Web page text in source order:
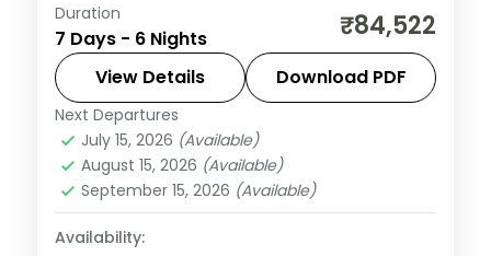
6N across Guwahati, Kaliabor and Shillong,
taking in Kamakhya Temple and more.
2 People
Duration
7 Days - 6 Nights ₹84,522
View Details Download PDF
Next Departures
July 15, 2026 (Available)
August 15, 2026 (Available)
September 15, 2026 (Available)
Availability: